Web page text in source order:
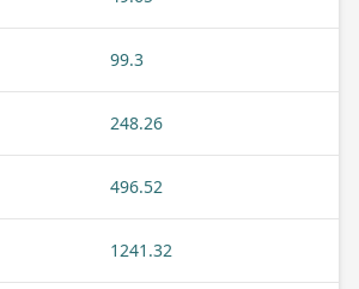
99.3
248.26
496.52
1241.32